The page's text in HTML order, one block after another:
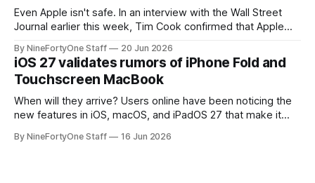
Even Apple isn't safe. In an interview with the Wall Street
Journal earlier this week, Tim Cook confirmed that Apple
to severe memory shortages from AI. Even Apple, one of
the richest companies in the world, is
By NineFortyOne Staff 20 Jun 2026
iOS 27 validates rumors of iPhone Fold and
Touchscreen MacBook
When will they arrive? Users online have been noticing the
new features in iOS, macOS, and iPadOS 27 that make it
soon, along with a touchscreen MacBook. This has mainly
By NineFortyOne Staff 16 Jun 2026